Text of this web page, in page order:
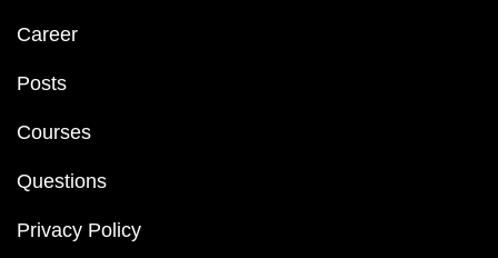
Career
Posts
Courses
Questions
Privacy Policy